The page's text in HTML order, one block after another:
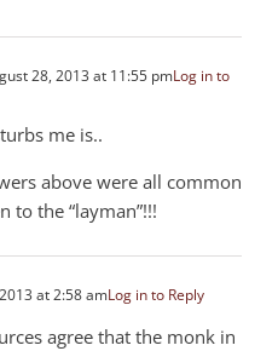
28, 2013 at 11:55 pmLog in to
me is..
above were all common
to the “layman”!!!
at 2:58 amLog in to Reply
agree that the monk in